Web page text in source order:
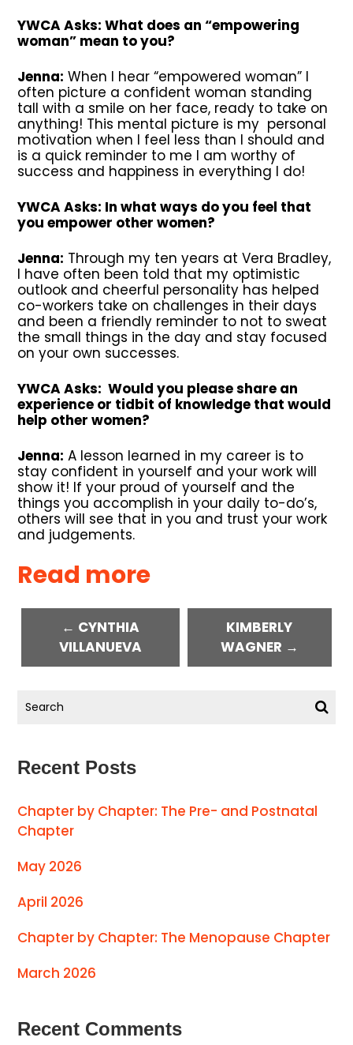
YWCA Asks: What does an “empowering
woman” mean to you?
Jenna: When I hear “empowered woman” I
often picture a confident woman standing
tall with a smile on her face, ready to take on
anything! This mental picture is my personal
motivation when I feel less than I should and
is a quick reminder to me I am worthy of
success and happiness in everything I do!
YWCA Asks: In what ways do you feel that
you empower other women?
Jenna: Through my ten years at Vera Bradley,
I have often been told that my optimistic
outlook and cheerful personality has helped
co-workers take on challenges in their days
and been a friendly reminder to not to sweat
the small things in the day and stay focused
on your own successes.
YWCA Asks: Would you please share an
experience or tidbit of knowledge that would
help other women?
Jenna: A lesson learned in my career is to
stay confident in yourself and your work will
show it! If your proud of yourself and the
things you accomplish in your daily to-do’s,
others will see that in you and trust your work
and judgements.
Read more
← CYNTHIA
VILLANUEVA
KIMBERLY
WAGNER →
Recent Posts
Chapter by Chapter: The Pre- and Postnatal
Chapter
May 2026
April 2026
Chapter by Chapter: The Menopause Chapter
March 2026
Recent Comments